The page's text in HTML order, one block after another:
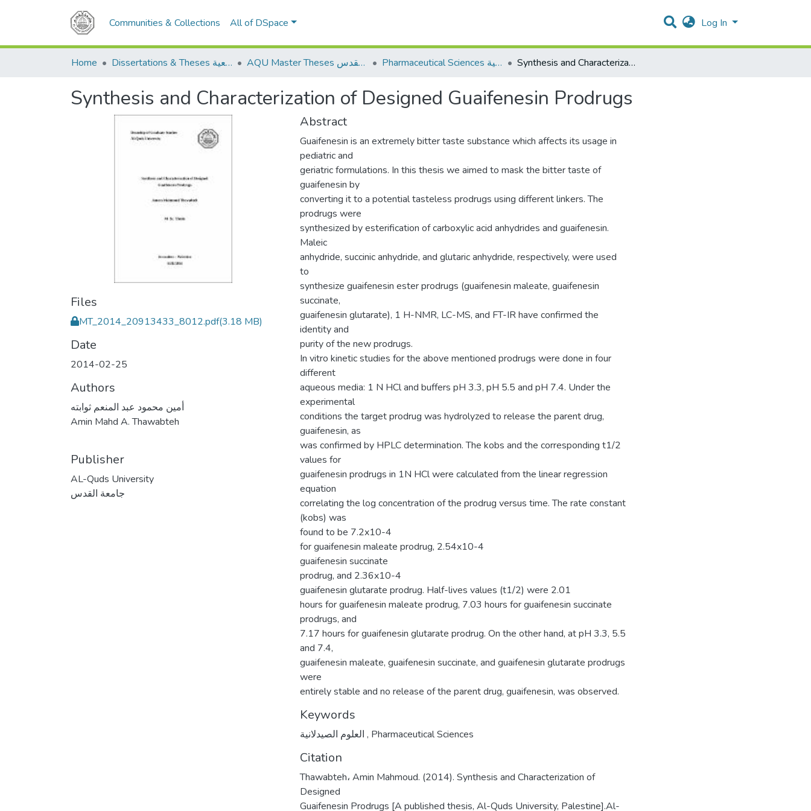
Communities & Collections All of DSpace Log In
Home Dissertations & Theses الرسائل الجامعية AQU Master Theses الرسائل الجامعية الخاصة بجامعة القدس Pharmaceutical Sciences العلوم الصيدلانية Synthesis and Characterization of Designed Guaifenesin Prodrugs
Synthesis and Characterization of Designed Guaifenesin Prodrugs
Files
MT_2014_20913433_8012.pdf(3.18 MB)
Date
2014-02-25
Authors
أمين محمود عبد المنعم ثوابته
Amin Mahd A. Thawabteh
Publisher
AL-Quds University
جامعة القدس
Abstract
Guaifenesin is an extremely bitter taste substance which affects its usage in
pediatric and
geriatric formulations. In this thesis we aimed to mask the bitter taste of
guaifenesin by
converting it to a potential tasteless prodrugs using different linkers. The
prodrugs were
synthesized by esterification of carboxylic acid anhydrides and guaifenesin.
Maleic
anhydride, succinic anhydride, and glutaric anhydride, respectively, were used
to
synthesize guaifenesin ester prodrugs (guaifenesin maleate, guaifenesin
succinate,
guaifenesin glutarate), 1 H-NMR, LC-MS, and FT-IR have confirmed the
identity and
purity of the new prodrugs.
In vitro kinetic studies for the above mentioned prodrugs were done in four
different
aqueous media: 1 N HCl and buffers pH 3.3, pH 5.5 and pH 7.4. Under the
experimental
conditions the target prodrug was hydrolyzed to release the parent drug,
guaifenesin, as
was confirmed by HPLC determination. The kobs and the corresponding t1/2
values for
guaifenesin prodrugs in 1N HCl were calculated from the linear regression
equation
correlating the log concentration of the prodrug versus time. The rate constant
(kobs) was
found to be 7.2x10-4
for guaifenesin maleate prodrug, 2.54x10-4
guaifenesin succinate
prodrug, and 2.36x10-4
guaifenesin glutarate prodrug. Half-lives values (t1/2) were 2.01
hours for guaifenesin maleate prodrug, 7.03 hours for guaifenesin succinate
prodrugs, and
7.17 hours for guaifenesin glutarate prodrug. On the other hand, at pH 3.3, 5.5
and 7.4,
guaifenesin maleate, guaifenesin succinate, and guaifenesin glutarate prodrugs
were
entirely stable and no release of the parent drug, guaifenesin, was observed.
Keywords
, Pharmaceutical Sciences
Citation
Thawabteh، Amin Mahmoud. (2014). Synthesis and Characterization of
Designed
Guaifenesin Prodrugs [A published thesis, Al-Quds University, Palestine].Al-